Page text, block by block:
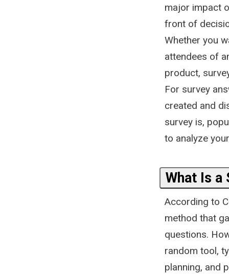
major impact
front of
Whether you
attendees of
product,
For survey
created and
survey is,
to analyze
What Is a
According to
method that
questions.
random tool,
planning, and